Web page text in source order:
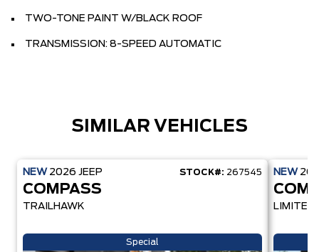
TWO-TONE PAINT W/BLACK ROOF
TRANSMISSION: 8-SPEED AUTOMATIC
SIMILAR VEHICLES
NEW 2026 JEEP STOCK#: 267545
COMPASS
TRAILHAWK
Special
NEW
LIMITED